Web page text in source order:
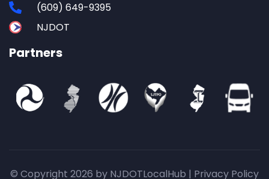
(609) 649-9395
NJDOT
Partners
© Copyright 2026 by NJDOTLocalHub | Privacy Policy